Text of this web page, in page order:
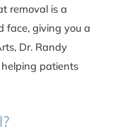
removal is a
face, giving you a
Dr. Randy
helping patients